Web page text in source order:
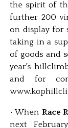
the spirit of
further 200
on display for
taking in a
of goods and
year’s
and for
• When Race
next